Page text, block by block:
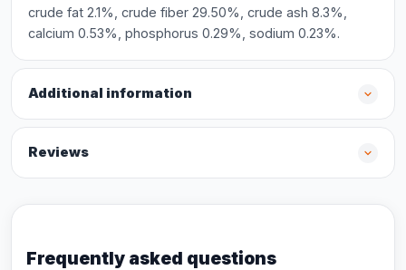
crude fat 2.1%, crude fiber 29.50%, crude ash 8.3%,
calcium 0.53%, phosphorus 0.29%, sodium 0.23%.
Additional information
Reviews
Frequently asked questions